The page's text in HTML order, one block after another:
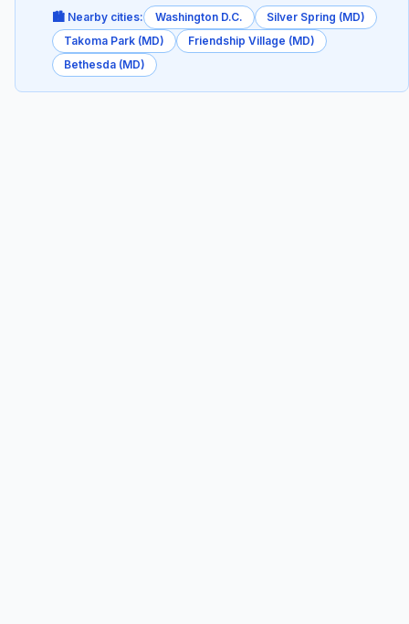
🏙️ Nearby cities: Washington D.C.
Silver Spring (MD)
Takoma Park (MD)
Friendship Village (MD)
Bethesda (MD)